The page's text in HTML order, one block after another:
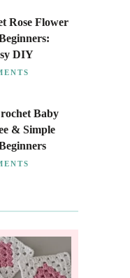
Rose Flower
DIY
Baby
& Simple